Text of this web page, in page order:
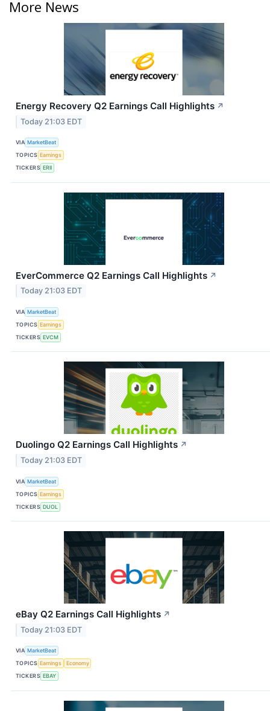
More News
Energy Recovery Q2 Earnings Call Highlights ↗
Today 21:03 EDT
VIA MarketBeat
TOPICS Earnings
TICKERS ERII
EverCommerce Q2 Earnings Call Highlights ↗
Today 21:03 EDT
VIA MarketBeat
TOPICS Earnings
TICKERS EVCM
Duolingo Q2 Earnings Call Highlights ↗
Today 21:03 EDT
VIA MarketBeat
TOPICS Earnings
TICKERS DUOL
eBay Q2 Earnings Call Highlights ↗
Today 21:03 EDT
VIA MarketBeat
TOPICS Earnings
Economy
TICKERS EBAY